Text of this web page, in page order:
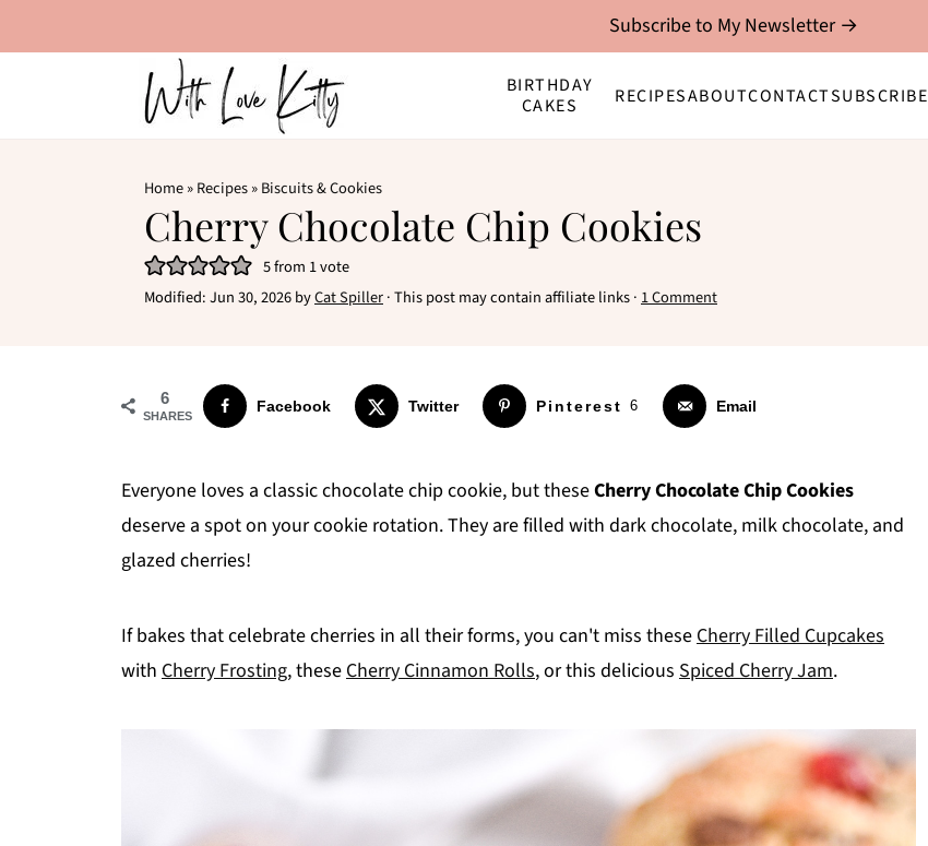
BIRTHDAY
CAKES
RECIPESABOUTCONTACTSUBSCRIBE
Subscribe to My Newsletter →
Home»Recipes»Biscuits & Cookies
Cherry Chocolate Chip Cookies
5from 1 vote
Modified:Jun 30, 2026byCat Spiller· This post may contain affiliate links · 1 Comment
6
SHARES
Facebook Twitter Pinterest 6 Email
Everyone loves a classic chocolate chip cookie, but theseCherry Chocolate Chip Cookies
deserve a spot on your cookie rotation. They are filled with dark chocolate, milk chocolate, and
glazed cherries!
If bakes that celebrate cherries in all their forms, you can't miss theseCherry Filled Cupcakes
with Cherry Frosting, theseCherry Cinnamon Rolls, or this delicious Spiced Cherry Jam.